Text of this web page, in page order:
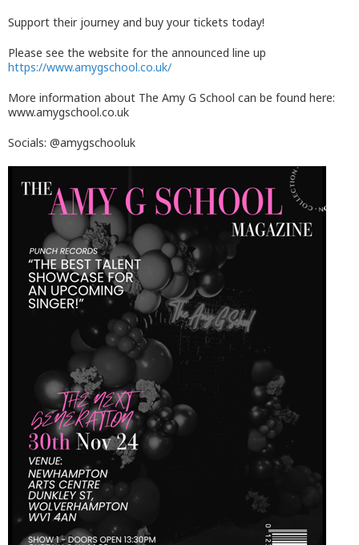
Support their journey and buy your tickets today!
Please see the website for the announced line up
https://www.amygschool.co.uk/
More information about The Amy G School can be found here:
www.amygschool.co.uk
Socials: @amygschooluk